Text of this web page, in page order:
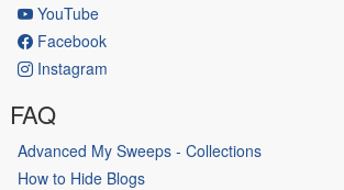
YouTube
Facebook
Instagram
FAQ
Advanced My Sweeps - Collections
How to Hide Blogs